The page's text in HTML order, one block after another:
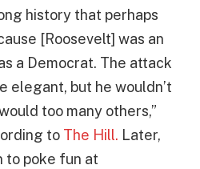
history that perhaps
[Roosevelt] was an
a Democrat. The attack
elegant, but he wouldn’t
too many others,”
to The Hill. Later,
to poke fun at